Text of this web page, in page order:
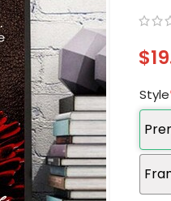
$
Style